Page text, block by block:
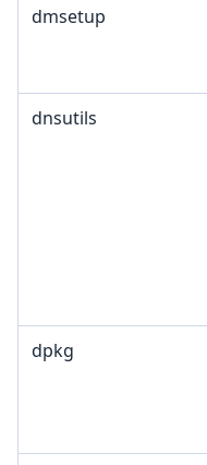
dmsetup
dnsutils
dpkg